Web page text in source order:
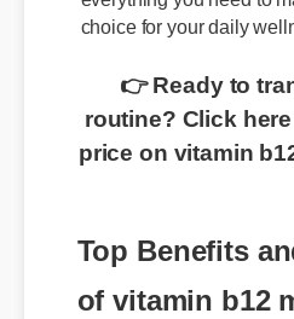
choice for your daily
👉 Ready to
routine? Click
price on vitamin
Top Benefits